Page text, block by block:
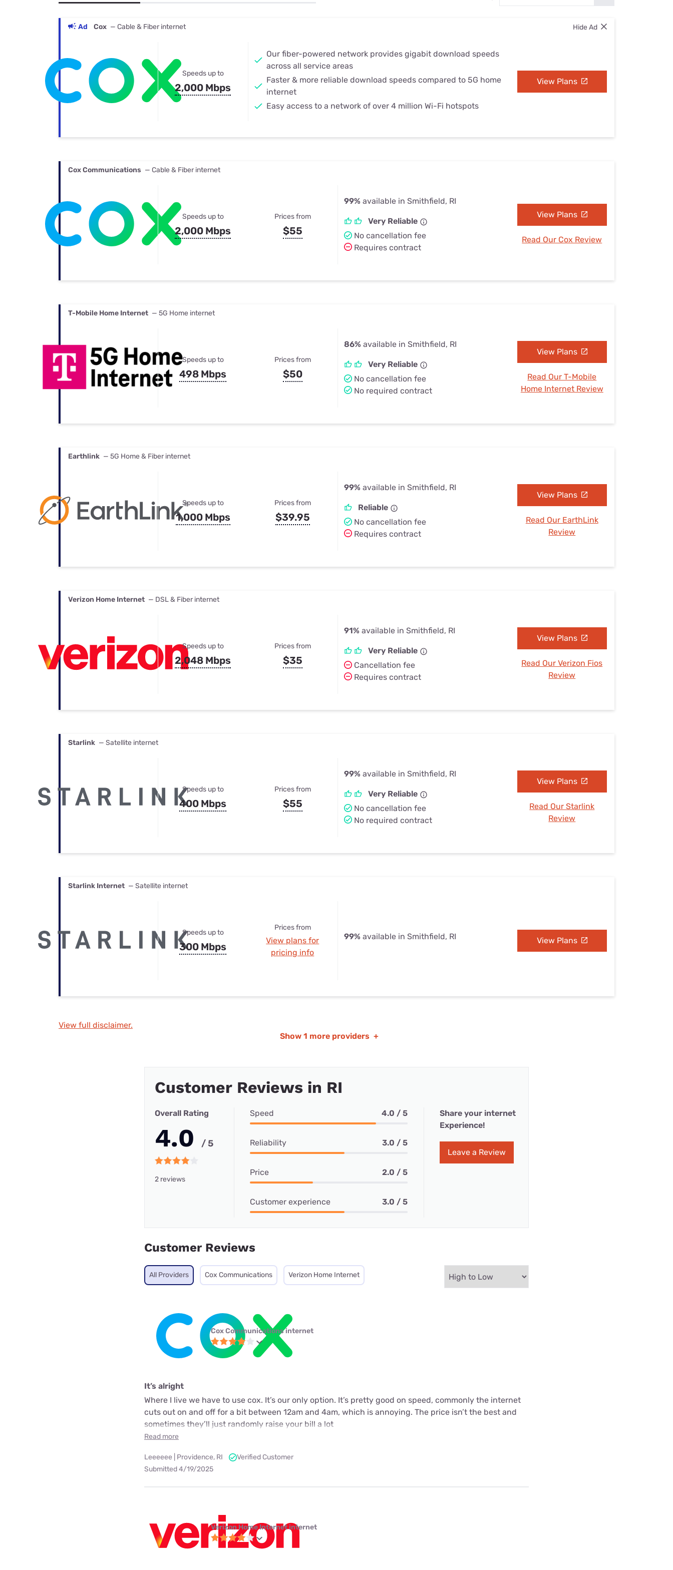
Best Internet & TV Bundles
Ad Cox — Cable & Fiber internet Hide Ad
Speeds up to
2,000 Mbps
Our fiber-powered network provides gigabit download speeds
across all service areas
Faster & more reliable download speeds compared to 5G home
internet
Easy access to a network of over 4 million Wi-Fi hotspots
View Plans
Cox Communications — Cable & Fiber internet
Speeds up to
2,000 Mbps
Prices from
$55
99% available in Smithfield, RI
Very Reliable
No cancellation fee
Requires contract
View Plans
Read Our Cox Review
T-Mobile Home Internet — 5G Home internet
Speeds up to
498 Mbps
Prices from
$50
86% available in Smithfield, RI
Very Reliable
No cancellation fee
No required contract
View Plans
Read Our T-Mobile
Home Internet Review
Earthlink — 5G Home & Fiber internet
Speeds up to
1,000 Mbps
Prices from
$39.95
99% available in Smithfield, RI
Reliable
No cancellation fee
Requires contract
View Plans
Read Our EarthLink
Review
Verizon Home Internet — DSL & Fiber internet
Speeds up to
2,048 Mbps
Prices from
$35
91% available in Smithfield, RI
Very Reliable
Cancellation fee
Requires contract
View Plans
Read Our Verizon Fios
Review
Starlink — Satellite internet
Speeds up to
400 Mbps
Prices from
$55
99% available in Smithfield, RI
Very Reliable
No cancellation fee
No required contract
View Plans
Read Our Starlink
Review
Starlink Internet — Satellite internet
Speeds up to
300 Mbps
Prices from
View plans for
pricing info
99% available in Smithfield, RI View Plans
View full disclaimer.
Show 1 more providers +
Customer Reviews in RI
Overall Rating
4.0 / 5
2 reviews
Speed 4.0 / 5
Reliability 3.0 / 5
Price 2.0 / 5
Customer experience 3.0 / 5
Share your internet
Experience!
Leave a Review
Customer Reviews
All Providers Cox Communications Verizon Home Internet
Cox Communications internet
It’s alright
Where I live we have to use cox. It’s our only option. It’s pretty good on speed, commonly the internet
cuts out on and off for a bit between 12am and 4am, which is annoying. The price isn’t the best and
sometimes they’ll just randomly raise your bill a lot
Read more
Leeeeee | Providence, RI
Verified Customer
Submitted 4/19/2025
Verizon Home Internet internet